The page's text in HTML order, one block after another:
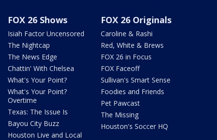
FOX 26 Shows
Isiah Factor Uncensored
The Nightcap
The News Edge
Chattin' With Chelsea
What's Your Point?
What's Your Point?
Overtime
Texas: The Issue Is
Bayou City Buzz
Houston Live and Local
FOX 26 Originals
Caroline & Rashi
Red, White & Brews
FOX 26 in Focus
FOX Faceoff
Sullivan's Smart Sense
Foodies and Friends
Pet Pawcast
The Missing
Houston's Soccer HQ